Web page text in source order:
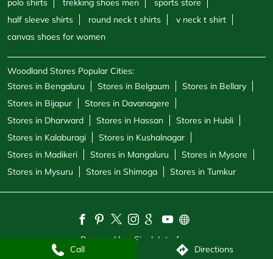
Call Directions
polo shirts
trekking shoes men
sports store
half sleeve shirts
round neck t shirts
v neck t shirt
canvas shoes for women
Woodland Stores Popular Cities:
Stores in Bengaluru
Stores in Belgaum
Stores in Bellary
Stores in Bijapur
Stores in Davanagere
Stores in Dharward
Stores in Hassan
Stores in Hubli
Stores in Kalaburagi
Stores in Kushalnagar
Stores in Madikeri
Stores in Mangaluru
Stores in Mysore
Stores in Mysuru
Stores in Shimoga Stores in Tumkur
Powered by : Single Interface